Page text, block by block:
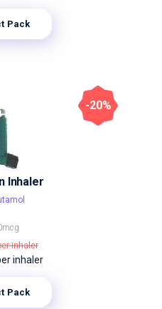
Pack
Inhaler
inhaler
inhaler
Pack
-20%